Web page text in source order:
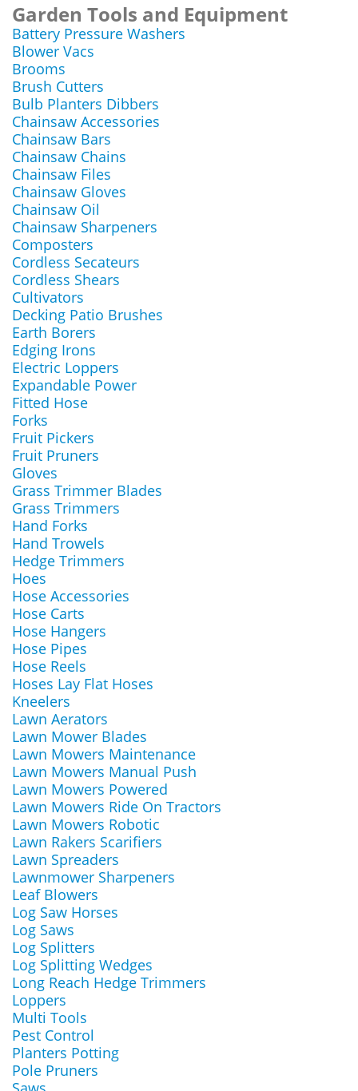
Garden Tools and Equipment
Battery Pressure Washers
Blower Vacs
Brooms
Brush Cutters
Bulb Planters Dibbers
Chainsaw Accessories
Chainsaw Bars
Chainsaw Chains
Chainsaw Files
Chainsaw Gloves
Chainsaw Oil
Chainsaw Sharpeners
Composters
Cordless Secateurs
Cordless Shears
Cultivators
Decking Patio Brushes
Earth Borers
Edging Irons
Electric Loppers
Expandable Power
Fitted Hose
Forks
Fruit Pickers
Fruit Pruners
Gloves
Grass Trimmer Blades
Grass Trimmers
Hand Forks
Hand Trowels
Hedge Trimmers
Hoes
Hose Accessories
Hose Carts
Hose Hangers
Hose Pipes
Hose Reels
Hoses Lay Flat Hoses
Kneelers
Lawn Aerators
Lawn Mower Blades
Lawn Mowers Maintenance
Lawn Mowers Manual Push
Lawn Mowers Powered
Lawn Mowers Ride On Tractors
Lawn Mowers Robotic
Lawn Rakers Scarifiers
Lawn Spreaders
Lawnmower Sharpeners
Leaf Blowers
Log Saw Horses
Log Saws
Log Splitters
Log Splitting Wedges
Long Reach Hedge Trimmers
Loppers
Multi Tools
Pest Control
Planters Potting
Pole Pruners